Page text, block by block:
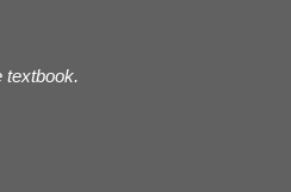
textbook.